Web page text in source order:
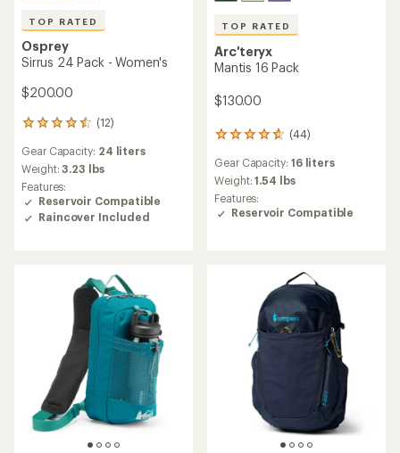
TOP RATED
Osprey
Sirrus 24 Pack - Women's
$200.00
(12)
12
with
an
average
rating
of
4.6
Gear Capacity: 24 liters
Weight:3.23 lbs
Features:
Reservoir Compatible
Raincover Included
TOP RATED
Arc'teryx
Mantis 16 Pack
$130.00
(44)
44
with
an
average
rating
Gear Capacity: 16 liters
Weight:1.54 lbs
Features:
Reservoir Compatible